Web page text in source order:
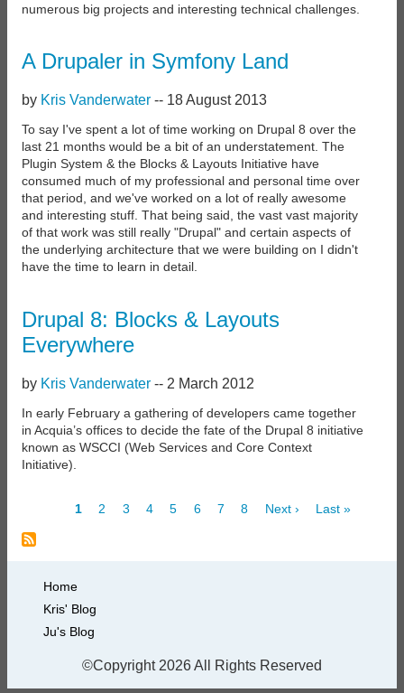
numerous big projects and interesting technical challenges.
A Drupaler in Symfony Land
by Kris Vanderwater -- 18 August 2013
To say I've spent a lot of time working on Drupal 8 over the
last 21 months would be a bit of an understatement. The
Plugin System & the Blocks & Layouts Initiative have
consumed much of my professional and personal time over
that period, and we've worked on a lot of really awesome
and interesting stuff. That being said, the vast vast majority
of that work was still really "Drupal" and certain aspects of
the underlying architecture that we were building on I didn't
have the time to learn in detail.
Drupal 8: Blocks & Layouts
Everywhere
by Kris Vanderwater -- 2 March 2012
In early February a gathering of developers came together
in Acquia’s offices to decide the fate of the Drupal 8 initiative
known as WSCCI (Web Services and Core Context
Initiative).
Current
1 Page
2 Page
3 Page
4 Page
5 Page
6 Page
7 Page
8
Next
Next ›
Last
Last »
Primary
links
Home
Kris' Blog
Ju's Blog
©Copyright 2026 All Rights Reserved